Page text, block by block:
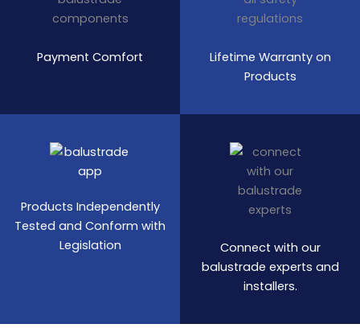
Payment Comfort
Lifetime Warranty on
Products
Products Independently
Tested and Conform with
Legislation
Connect with our
balustrade experts and
installers.